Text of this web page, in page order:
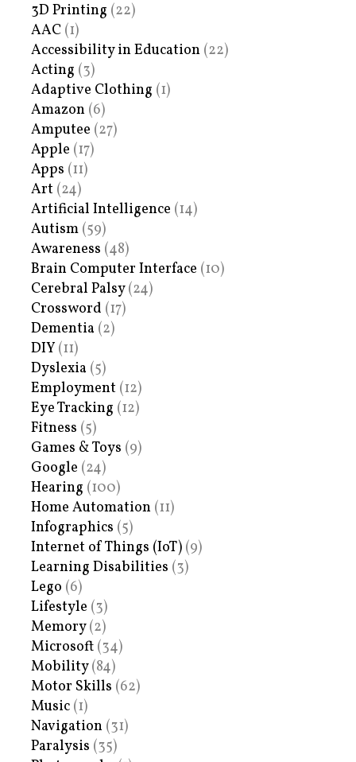
3D Printing (22)
AAC (1)
Accessibility in Education (22)
Acting (3)
Adaptive Clothing (1)
Amazon (6)
Amputee (27)
Apple (17)
Apps (11)
Art (24)
Artificial Intelligence (14)
Autism (59)
Awareness (48)
Brain Computer Interface (10)
Cerebral Palsy(24)
Crossword (17)
Dementia (2)
DIY (11)
Dyslexia (5)
Employment (12)
Eye Tracking (12)
Fitness (5)
Games & Toys (9)
Google (24)
Hearing (100)
Home Automation (11)
Infographics (5)
Internet of Things (IoT) (9)
Learning Disabilities (3)
Lego (6)
Lifestyle (3)
Memory(2)
Microsoft (34)
Mobility(84)
Motor Skills (62)
Music (1)
Navigation (31)
Paralysis (35)